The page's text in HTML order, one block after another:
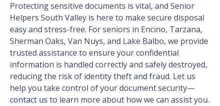
Protecting sensitive documents is vital, and Senior
Helpers South Valley is here to make secure disposal
easy and stress-free. For seniors in Encino, Tarzana,
Sherman Oaks, Van Nuys, and Lake Balbo, we provide
trusted assistance to ensure your confidential
information is handled correctly and safely destroyed,
reducing the risk of identity theft and fraud. Let us
help you take control of your document security—
contact us to learn more about how we can assist you.